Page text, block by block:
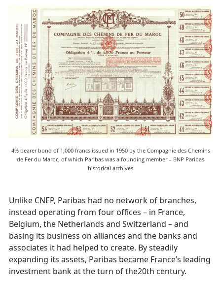
4% bearer bond of 1,000 francs issued in 1950 by the Compagnie des Chemins
de Fer du Maroc, of which Paribas was a founding member – BNP Paribas
historical archives
Unlike CNEP, Paribas had no network of branches,
instead operating from four offices – in France,
Belgium, the Netherlands and Switzerland – and
basing its business on alliances and the banks and
associates it had helped to create. By steadily
expanding its assets, Paribas became France’s leading
investment bank at the turn of the20th century.